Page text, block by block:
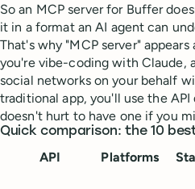
So an MCP server for Buffer
it in a format an AI agent can
That's why "MCP server"
you're vibe-coding with Claude,
social networks on your behalf
traditional app, you'll use the
doesn't hurt to have one if you
Quick comparison: the 10
API Platforms